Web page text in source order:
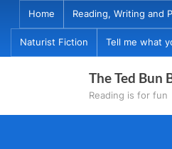
content
Home Reading, Writing and
Naturist Fiction Tell me what
The Ted Bun
Reading is for fun